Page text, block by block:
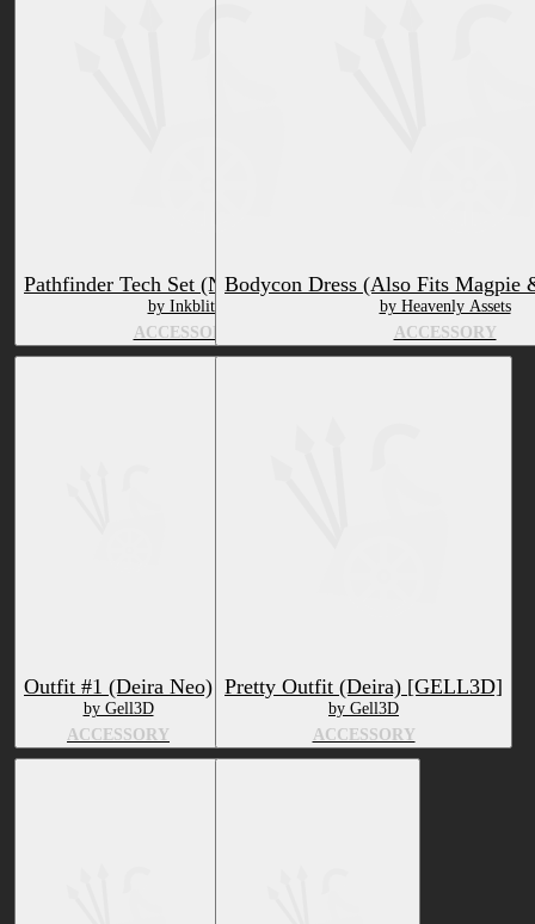
Pathfinder Tech Set (Northern Aspil)
by Inkblitz
ACCESSORY
Bodycon Dress (Also Fits Magpie
by Heavenly Assets
ACCESSORY
Outfit #1 (Deira Neo)
by Gell3D
ACCESSORY
Pretty Outfit (Deira) [GELL3D]
by Gell3D
ACCESSORY